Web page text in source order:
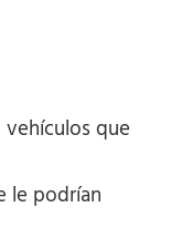
que
le podrían